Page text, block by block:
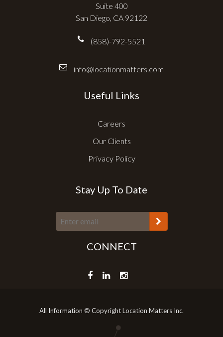
Suite 400
San Diego, CA 92122
(858)-792-5521
info@locationmatters.com
Useful Links
Careers
Our Clients
Privacy Policy
Stay Up To Date
CONNECT
All Information © Copyright Location Matters Inc.